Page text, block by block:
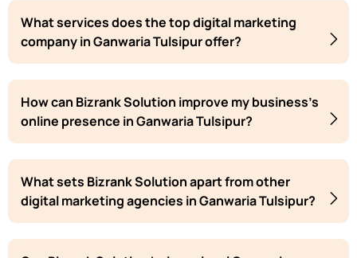
What services does the top digital marketing
company in Ganwaria Tulsipur offer?
How can Bizrank Solution improve my business's
online presence in Ganwaria Tulsipur?
What sets Bizrank Solution apart from other
digital marketing agencies in Ganwaria Tulsipur?